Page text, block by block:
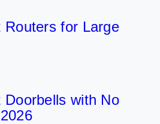
Routers for Large
with No